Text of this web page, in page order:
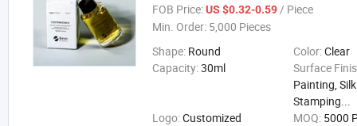
FOB Price:US $0.32-0.59/ Piece
Min. Order: 5,000 Pieces
Shape: Round Color:Clear
Capacity:30ml
Surface
Painting,
Stamping...
Logo:Customized MOQ: 5000